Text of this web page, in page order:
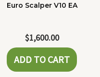
Euro Scalper V10 EA
$1,600.00
ADD TO CART